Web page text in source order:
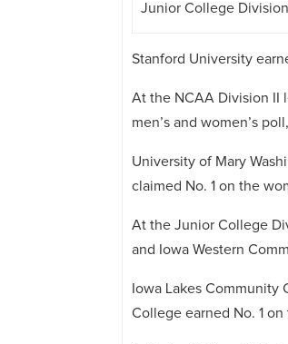
Junior College Division
Stanford University
At the NCAA Division II
men’s and women’s
University of Mary
claimed No. 1 on the
At the Junior College
and Iowa Western
Iowa Lakes Community
College earned No. 1